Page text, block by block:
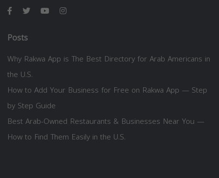
Posts
Why Rakwa App is The Best Directory for Arab Americans in
the U.S.
How to Add Your Business for Free on Rakwa App — Step
by Step Guide
Best Arab-Owned Restaurants & Businesses Near You —
How to Find Them Easily in the U.S.